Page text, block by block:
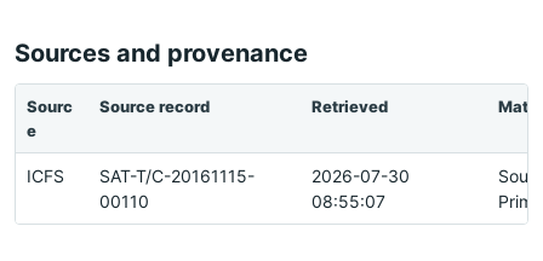
Sources and provenance
Sourc
e
Source record Retrieved
ICFS
SAT-T/C-20161115-
00110
2026-07-30
08:55:07